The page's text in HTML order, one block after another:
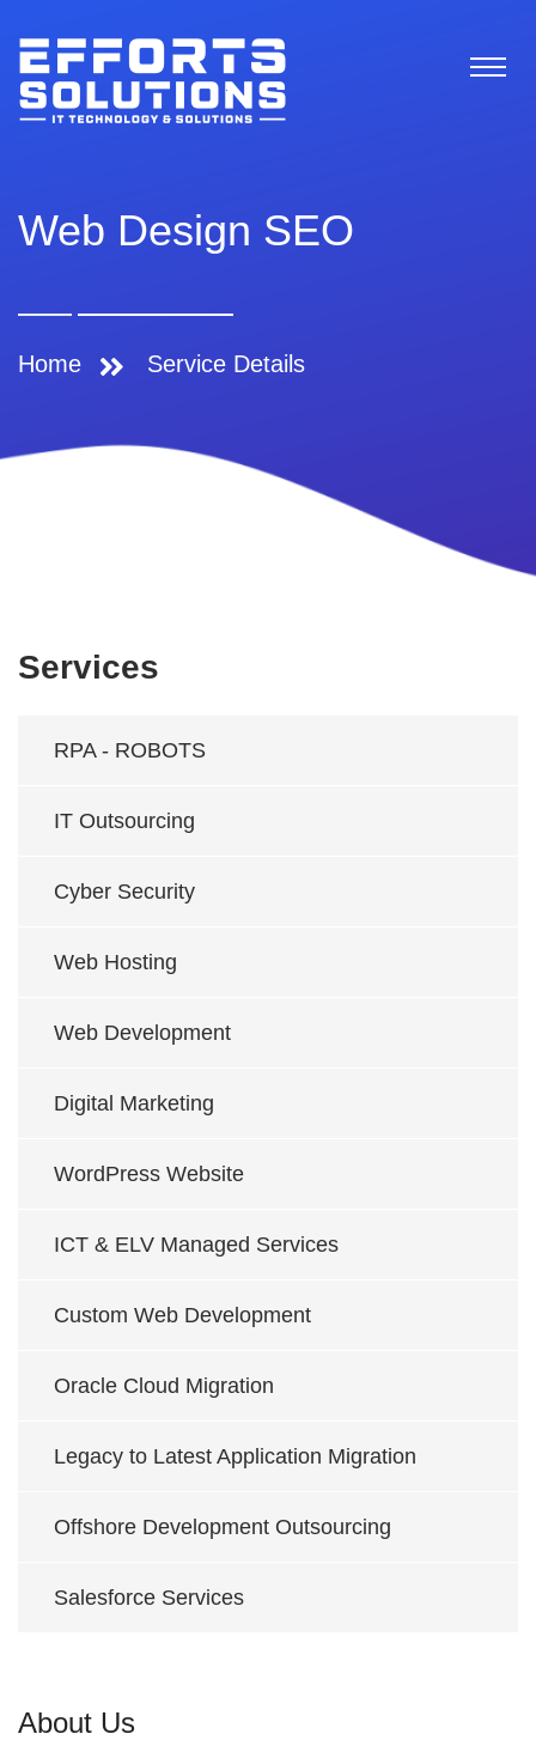
Web Design SEO
Service Details
Home
Services
RPA - ROBOTS
IT Outsourcing
Cyber Security
Web Hosting
Web Development
Digital Marketing
WordPress Website
ICT & ELV Managed Services
Custom Web Development
Oracle Cloud Migration
Legacy to Latest Application Migration
Offshore Development Outsourcing
Salesforce Services
About Us